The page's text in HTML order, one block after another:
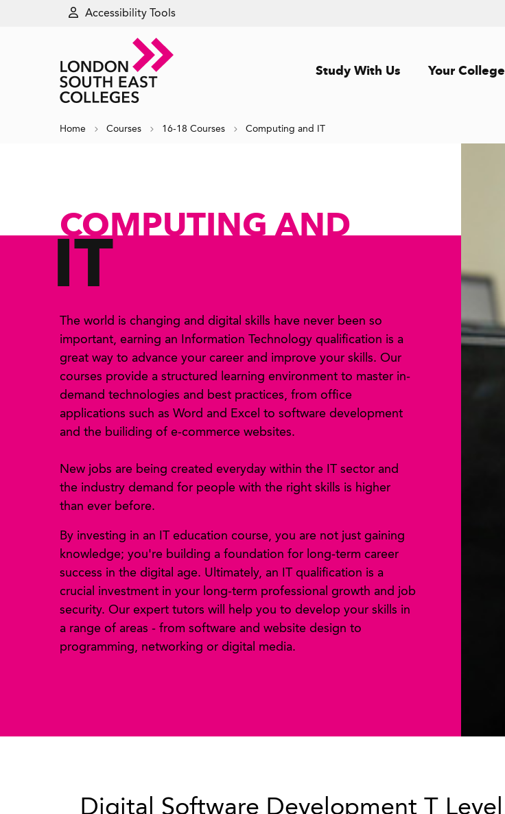
Accessibility Tools
Study With Us Your College
Home Courses 16-18 Courses Computing and IT
COMPUTING AND
IT
The world is changing and digital skills have never been so
important, earning an Information Technology qualification is a
great way to advance your career and improve your skills. Our
courses provide a structured learning environment to master in-
demand technologies and best practices, from office
applications such as Word and Excel to software development
and the builiding of e-commerce websites.
New jobs are being created everyday within the IT sector and
the industry demand for people with the right skills is higher
than ever before.
By investing in an IT education course, you are not just gaining
knowledge; you're building a foundation for long-term career
success in the digital age. Ultimately, an IT qualification is a
crucial investment in your long-term professional growth and job
security. Our expert tutors will help you to develop your skills in
a range of areas - from software and website design to
programming, networking or digital media.
Digital Software Development T Level